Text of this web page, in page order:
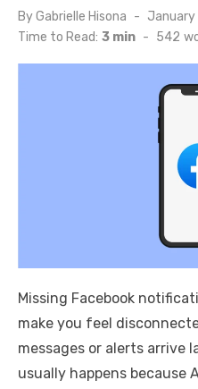
ByGabrielle Hisona
Posted
on
Time to Read: 3 min - 542
Missing Facebook
make you feel
messages or alerts arrive
usually happens because